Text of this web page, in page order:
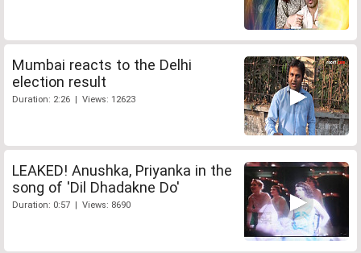
Mumbai reacts to the Delhi
election result
Duration: 2:26 | Views: 12623
LEAKED! Anushka, Priyanka in the
song of 'Dil Dhadakne Do'
Duration: 0:57 | Views: 8690